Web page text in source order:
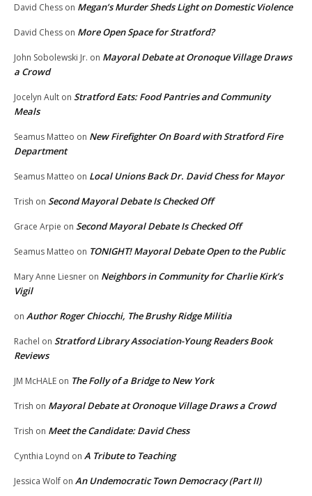
David Chess on Megan’s Murder Sheds Light on Domestic Violence
David Chess on More Open Space for Stratford?
John Sobolewski Jr. on Mayoral Debate at Oronoque Village Draws
a Crowd
Jocelyn Ault on Stratford Eats: Food Pantries and Community
Meals
Seamus Matteo on New Firefighter On Board with Stratford Fire
Department
Seamus Matteo on Local Unions Back Dr. David Chess for Mayor
Trish on Second Mayoral Debate Is Checked Off
Grace Arpie on Second Mayoral Debate Is Checked Off
Seamus Matteo on TONIGHT! Mayoral Debate Open to the Public
Mary Anne Liesner on Neighbors in Community for Charlie Kirk’s
Vigil
on Author Roger Chiocchi, The Brushy Ridge Militia
Rachel on Stratford Library Association-Young Readers Book
Reviews
JM McHALE on The Folly of a Bridge to New York
Trish on Mayoral Debate at Oronoque Village Draws a Crowd
Trish on Meet the Candidate: David Chess
Cynthia Loynd on A Tribute to Teaching
Jessica Wolf on An Undemocratic Town Democracy (Part II)